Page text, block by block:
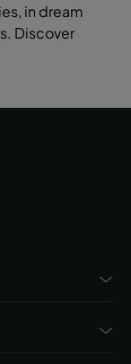
in dream
Discover